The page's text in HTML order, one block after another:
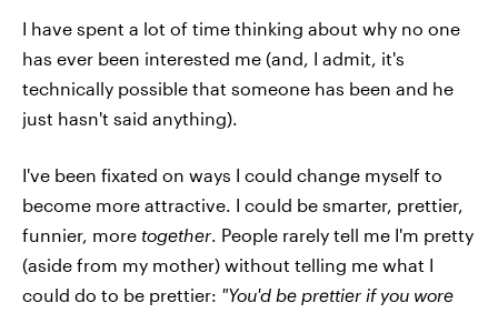
I have spent a lot of time thinking about why no one
has ever been interested me (and, I admit, it's
technically possible that someone has been and he
just hasn't said anything).
I've been fixated on ways I could change myself to
become more attractive. I could be smarter, prettier,
funnier, more together. People rarely tell me I'm pretty
(aside from my mother) without telling me what I
could do to be prettier: "You'd be prettier if you wore